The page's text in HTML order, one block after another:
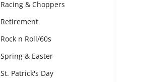
Racing & Choppers
Retirement
Rock n Roll/60s
Spring & Easter
St. Patrick's Day